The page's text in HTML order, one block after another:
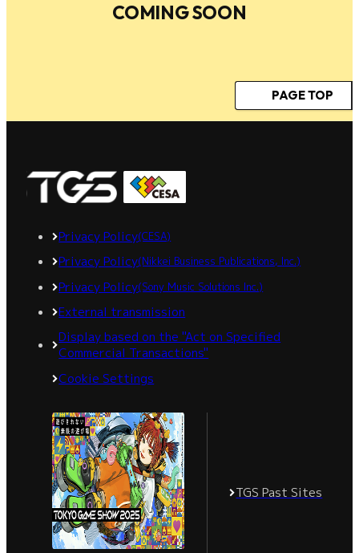
COMING SOON
PAGE TOP
Privacy Policy(CESA)
Privacy Policy(Nikkei Business Publications, Inc.)
Privacy Policy(Sony Music Solutions Inc.)
External transmission
Display based on the "Act on Specified
Commercial Transactions"
Cookie Settings
TGS Past Sites